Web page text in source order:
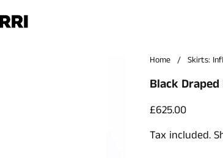
Home / Skirts:
Black
Price:
£625.00
Tax included.